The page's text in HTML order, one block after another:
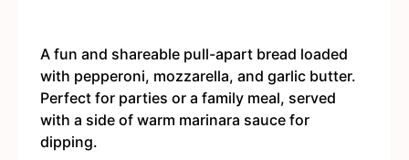
A fun and shareable pull-apart bread loaded
with pepperoni, mozzarella, and garlic butter.
Perfect for parties or a family meal, served
with a side of warm marinara sauce for
dipping.